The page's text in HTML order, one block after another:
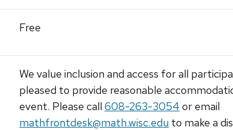
Free
We value inclusion and access for all
pleased to provide reasonable
event. Please call 608-263-3054 or email
mathfrontdesk@math.wisc.edu to make a